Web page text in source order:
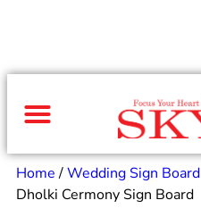
Home/Wedding Sign Board
Dholki Cermony Sign Board